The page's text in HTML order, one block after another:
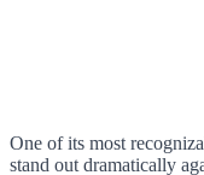
One of its most
stand out dramatically